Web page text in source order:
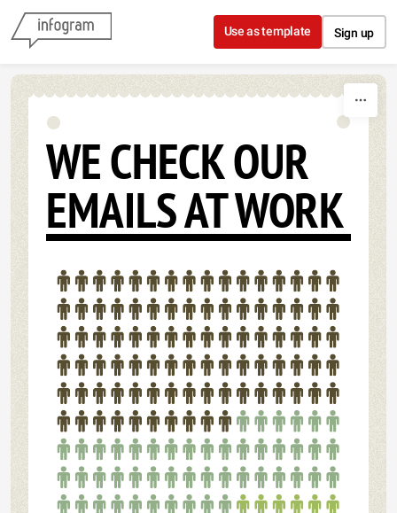
Skip to content
Use as template Sign up
WE CHECK OUR
EMAILS AT WORK